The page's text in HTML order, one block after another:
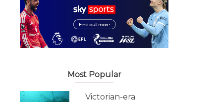
Most Popular
Victorian-era